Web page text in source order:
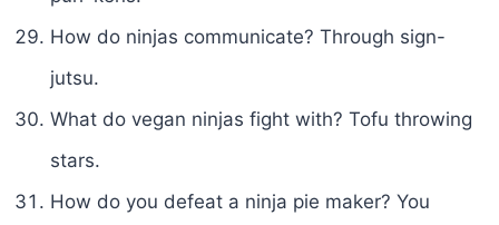
How do ninjas communicate? Through sign-
jutsu.
What do vegan ninjas fight with? Tofu throwing
stars.
How do you defeat a ninja pie maker? You